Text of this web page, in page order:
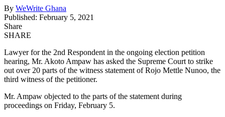
By WeWrite Ghana
Published: February 5, 2021
Share
SHARE
Lawyer for the 2nd Respondent in the ongoing election petition
hearing, Mr. Akoto Ampaw has asked the Supreme Court to strike
out over 20 parts of the witness statement of Rojo Mettle Nunoo, the
third witness of the petitioner.
Mr. Ampaw objected to the parts of the statement during
proceedings on Friday, February 5.